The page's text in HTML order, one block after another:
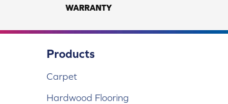
WARRANTY
Products
Carpet
Hardwood Flooring